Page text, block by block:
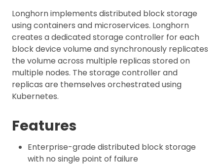
Longhorn implements distributed block storage
using containers and microservices. Longhorn
creates a dedicated storage controller for each
block device volume and synchronously replicates
the volume across multiple replicas stored on
multiple nodes. The storage controller and
replicas are themselves orchestrated using
Kubernetes.
Features
Enterprise-grade distributed block storage
with no single point of failure